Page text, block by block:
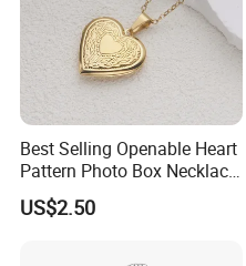
Best Selling Openable Heart
Pattern Photo Box Necklace
Stainless Steel with 18K
Gold Romantic Style
US$2.50